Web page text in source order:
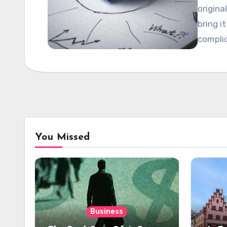
bring
You Missed
Business